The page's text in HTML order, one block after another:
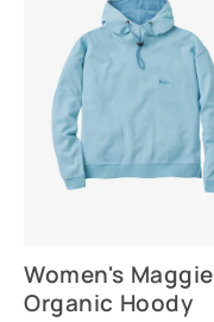
Women's Maggie
Organic Hoody